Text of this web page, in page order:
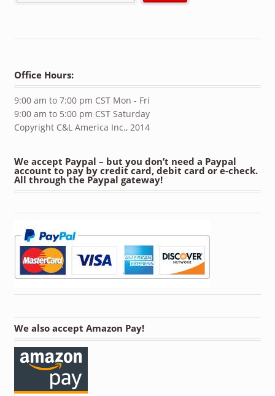
Office Hours:
9:00 am to 7:00 pm CST Mon - Fri
9:00 am to 5:00 pm CST Saturday
Copyright C&L America Inc., 2014
We accept Paypal – but you don’t need a Paypal
account to pay by credit card, debit card or e-check.
All through the Paypal gateway!
We also accept Amazon Pay!